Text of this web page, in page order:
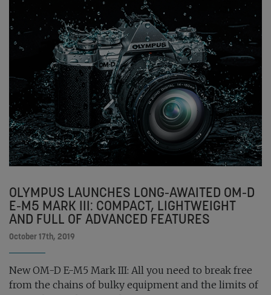
OLYMPUS LAUNCHES LONG-AWAITED OM-D
E-M5 MARK III: COMPACT, LIGHTWEIGHT
AND FULL OF ADVANCED FEATURES
October 17th, 2019
New OM-D E-M5 Mark III: All you need to break free
from the chains of bulky equipment and the limits of